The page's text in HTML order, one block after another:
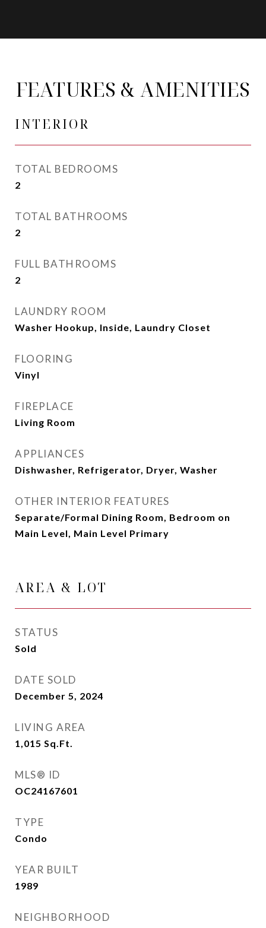
FEATURES & AMENITIES
INTERIOR
TOTAL BEDROOMS
2
TOTAL BATHROOMS
2
FULL BATHROOMS
2
LAUNDRY ROOM
Washer Hookup, Inside, Laundry Closet
FLOORING
Vinyl
FIREPLACE
Living Room
APPLIANCES
Dishwasher, Refrigerator, Dryer, Washer
OTHER INTERIOR FEATURES
Separate/Formal Dining Room, Bedroom on
Main Level, Main Level Primary
AREA & LOT
STATUS
Sold
DATE SOLD
December 5, 2024
LIVING AREA
1,015 Sq.Ft.
MLS® ID
OC24167601
TYPE
Condo
YEAR BUILT
1989
NEIGHBORHOOD